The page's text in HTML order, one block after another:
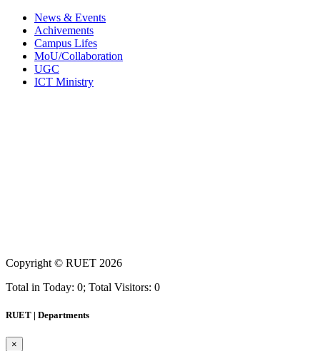
News & Events
Achivements
Campus Lifes
MoU/Collaboration
UGC
ICT Ministry
Copyright © RUET 2026
Total in Today: 0; Total Visitors: 0
RUET | Departments
×